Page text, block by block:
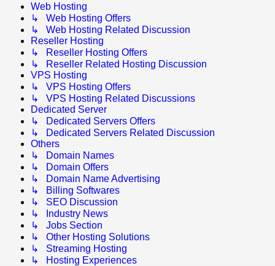
Web Hosting
↳ Web Hosting Offers
↳ Web Hosting Related Discussion
Reseller Hosting
↳ Reseller Hosting Offers
↳ Reseller Related Hosting Discussion
VPS Hosting
↳ VPS Hosting Offers
↳ VPS Hosting Related Discussions
Dedicated Server
↳ Dedicated Servers Offers
↳ Dedicated Servers Related Discussion
Others
↳ Domain Names
↳ Domain Offers
↳ Domain Name Advertising
↳ Billing Softwares
↳ SEO Discussion
↳ Industry News
↳ Jobs Section
↳ Other Hosting Solutions
↳ Streaming Hosting
↳ Hosting Experiences